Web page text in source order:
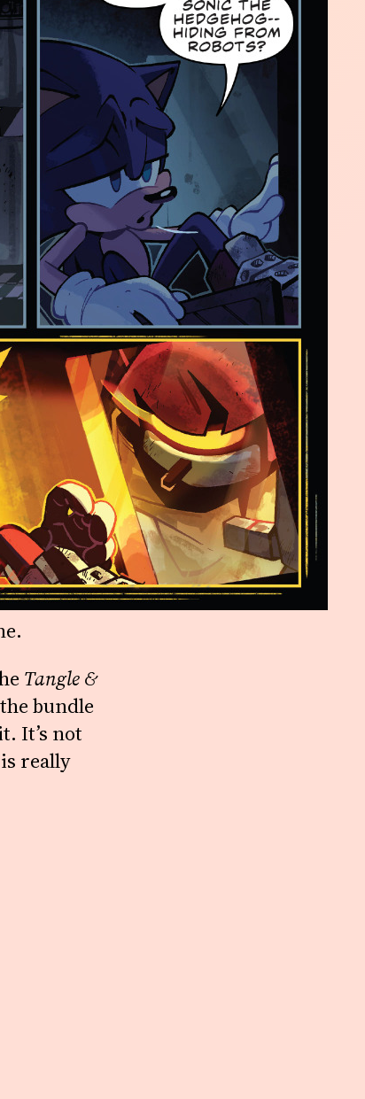
Tangle &
bundle
It’s not
really